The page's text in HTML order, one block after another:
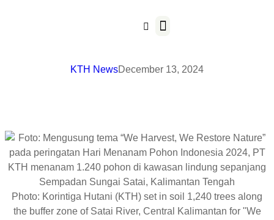
KTH NewsDecember 13, 2024
Photo: Korintiga Hutani (KTH) set in soil 1,240 trees along
the buffer zone of Satai River, Central Kalimantan for "We